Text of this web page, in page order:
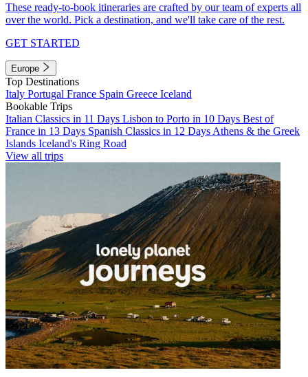
These ready-to-book itineraries are crafted by our team of experts all
over the world. Pick a destination, and we'll take care of the rest.
GET STARTED
Europe
Top Destinations
Italy Portugal France Spain Greece Iceland
Bookable Trips
Italian Classics in 11 Days Lisbon to Porto in 10 Days Best of
France in 13 Days Spanish Classics in 12 Days Athens & the Greek
Islands Iceland's Ring Road
View all trips